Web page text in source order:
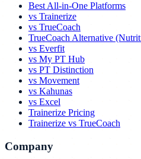
Best All-in-One Platforms
vs Trainerize
vs TrueCoach
TrueCoach Alternative
vs Everfit
vs My PT Hub
vs PT Distinction
vs Movement
vs Kahunas
vs Excel
Trainerize Pricing
Trainerize vs TrueCoach
Company